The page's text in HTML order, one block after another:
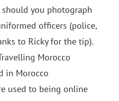
you photograph
officers (police,
to Ricky for the tip).
Morocco
in Morocco
used to being online